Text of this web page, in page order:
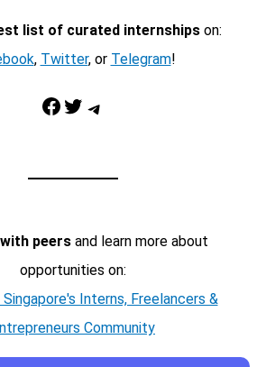
list of curated internshipson:
, Twitter, or Telegram!
Facebook Twitter Telegram
peersand learn more about
opportunities on:
Interns, Freelancers &
Community